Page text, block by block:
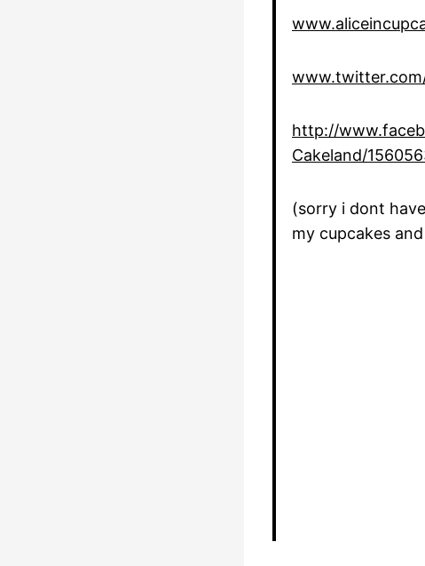
http://
Cakeland/
(sorry i dont
my cupcakes